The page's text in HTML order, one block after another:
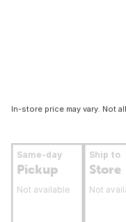
In-store price may vary. Not
Same-day
Pickup
Not available
Ship to
Store
Not